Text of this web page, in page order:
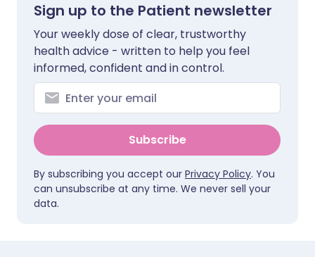
Sign up to the Patient newsletter
Your weekly dose of clear, trustworthy
health advice - written to help you feel
informed, confident and in control.
Subscribe
By subscribing you accept our Privacy Policy. You
can unsubscribe at any time. We never sell your
data.